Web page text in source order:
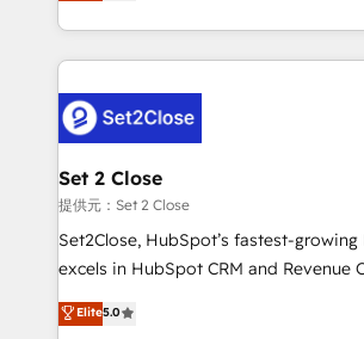
MacStore, Café Britt, Bella Piel,
respuestas para empezar. Te
el primer caso de uso que más
días.
manufacturing teams. Trusted by
and fast growing scale ups including
Design Automation and Uptive. 📊 RevOps & data
architecture 🔗 CRM migrations & End
integrations 🤖 AI workflows &
enablement & company-wide adoption We create
HubSpot environments that teams
confidence and that leadership can
Set 2 Close
提供元：Set 2 Close
Set2Close, HubSpot’s fastest-growing
excels in HubSpot CRM and Revenue
(RevOps) services to boost B2B sales
As a top HubSpot Elite Partner, we
Elite5.0